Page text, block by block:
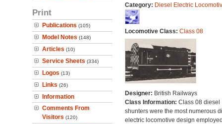
Print
Publications (105)
Model Notes (148)
Articles (10)
Service Sheets (334)
Logos (13)
Links (26)
Information
Comments From
Visitors (120)
Category: Diesel Electric
Locomotive Class: Class 08
Designer: British Railways
Class Information: Class 08 diesel
shunters were the most numerous
electric locomotive design